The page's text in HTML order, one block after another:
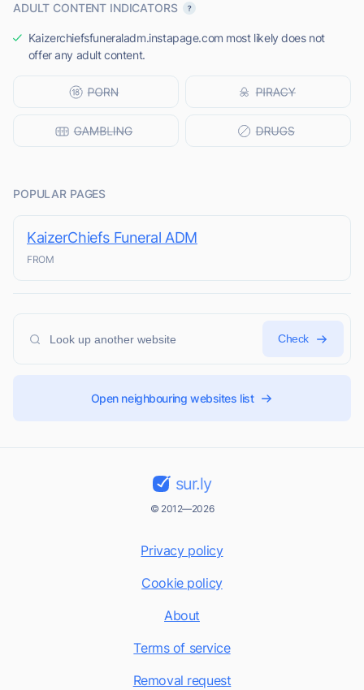
ADULT CONTENT INDICATORS
Kaizerchiefsfuneraladm.instapage.com most likely does not
offer any adult content.
POPULAR PAGES
KaizerChiefs Funeral ADM
FROM
Check
Open neighbouring websites list
sur.ly
© 2012—2026
Privacy policy
Cookie policy
About
Terms of service
Removal request